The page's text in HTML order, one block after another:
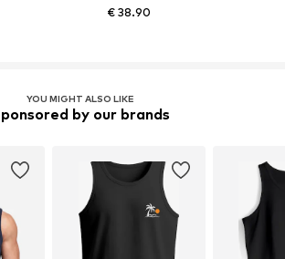
€ 38.90
YOU MIGHT ALSO LIKE
by our brands